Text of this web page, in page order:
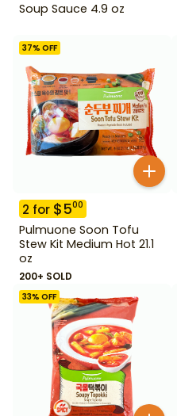
Soup Sauce 4.9 oz
37% OFF
2 for $500
Pulmuone Soon Tofu
Stew Kit Medium Hot 21.1
oz
200+ SOLD
33% OFF